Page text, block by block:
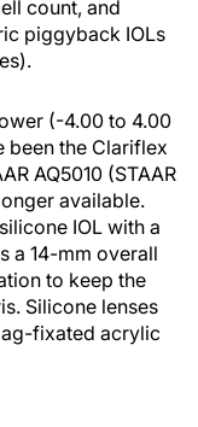
count, and
piggyback IOLs
(-4.00 to 4.00
been the Clariflex
AQ5010 (STAAR
available.
IOL with a
a 14-mm overall
to keep the
Silicone lenses
fixated acrylic